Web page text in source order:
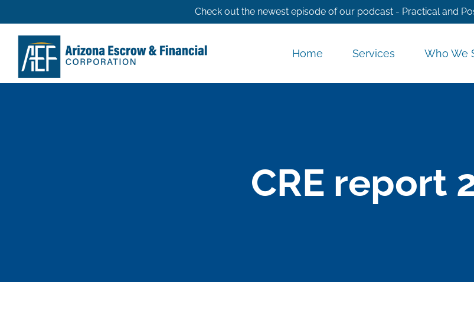
to
content
Check out the newest episode of our podcast - Practical and
Home Services Who We
CRE report